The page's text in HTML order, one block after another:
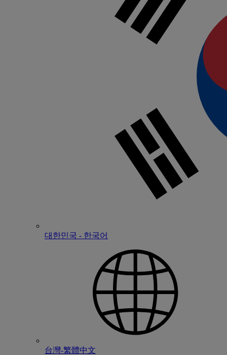
대한민국 - 한국어
台灣-繁體中文